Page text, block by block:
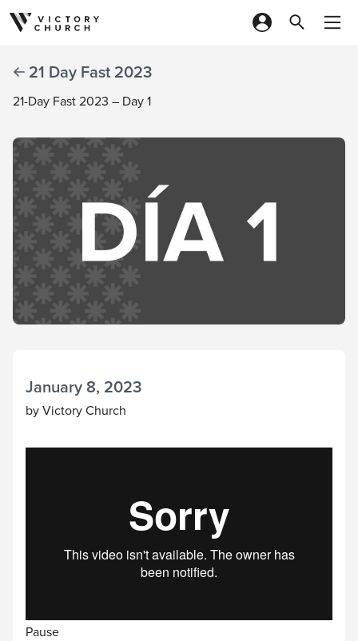
Skip to content
21 Day Fast 2023
21-Day Fast 2023 – Day 1
January 8, 2023
by Victory Church
Pause